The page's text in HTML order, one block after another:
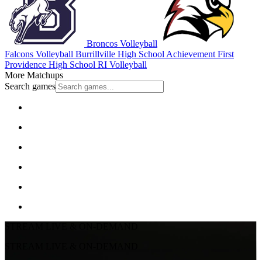
Broncos Volleyball
Falcons Volleyball Burrillville High School Achievement First
Providence High School RI Volleyball
More Matchups
Search games